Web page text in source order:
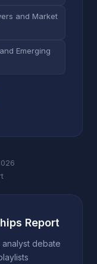
and Market
Emerging
Report
debate